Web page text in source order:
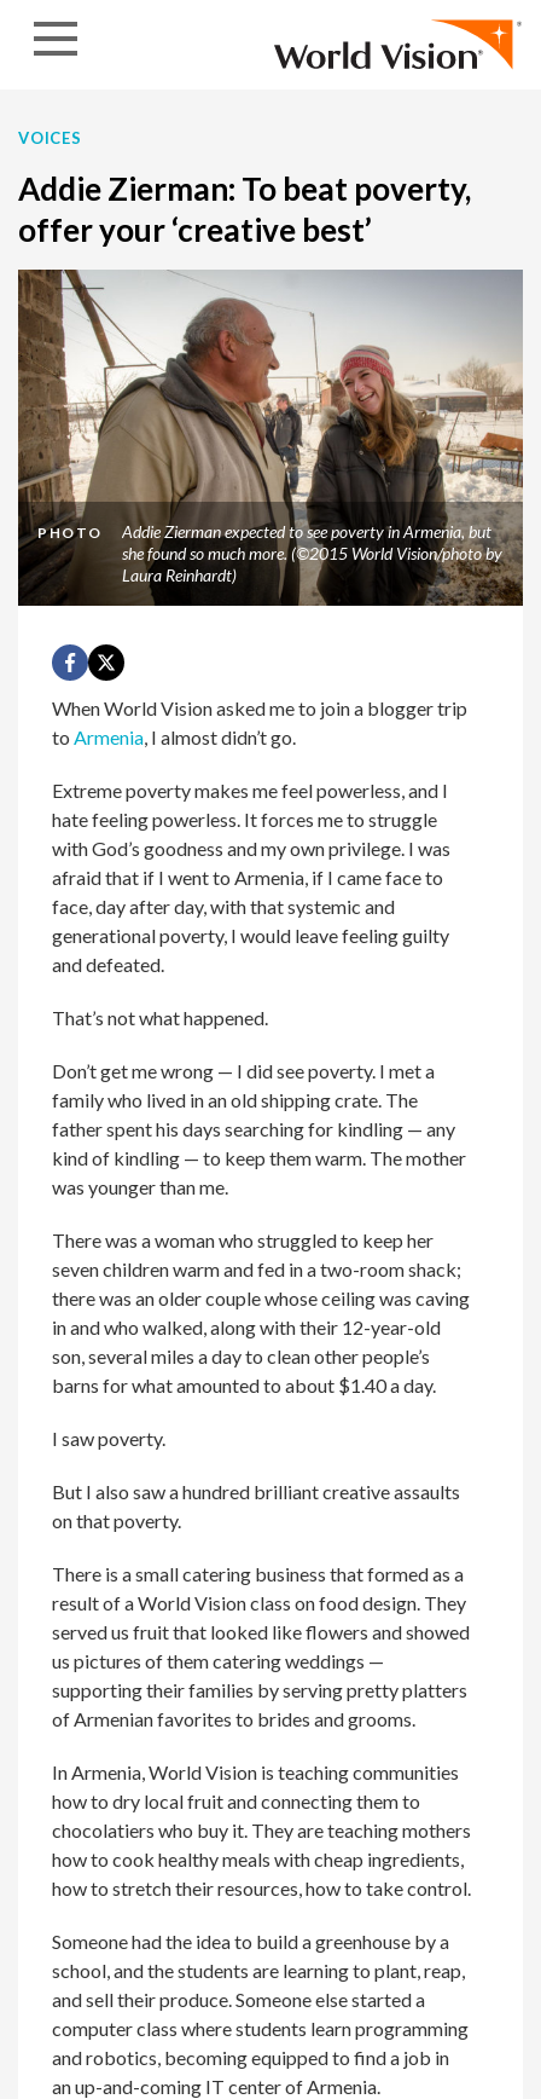
VOICES
Addie Zierman: To beat poverty,
offer your ‘creative best’
PHOTO
Addie Zierman expected to see poverty in Armenia, but
she found so much more. (©2015 World Vision/photo by
Laura Reinhardt)
When World Vision asked me to join a blogger trip
toArmenia, I almost didn’t go.
Extreme poverty makes me feel powerless, and I
hate feeling powerless. It forces me to struggle
with God’s goodness and my own privilege. I was
afraid that if I went to Armenia, if I came face to
face, day after day, with that systemic and
generational poverty, I would leave feeling guilty
and defeated.
That’s not what happened.
Don’t get me wrong — I did see poverty. I met a
family who lived in an old shipping crate. The
father spent his days searching for kindling — any
kind of kindling — to keep them warm. The mother
was younger than me.
There was a woman who struggled to keep her
seven children warm and fed in a two-room shack;
there was an older couple whose ceiling was caving
in and who walked, along with their 12-year-old
son, several miles a day to clean other people’s
barns for what amounted to about $1.40 a day.
I saw poverty.
But I also saw a hundred brilliant creative assaults
on that poverty.
There is a small catering business that formed as a
result of a World Vision class on food design. They
served us fruit that looked like flowers and showed
us pictures of them catering weddings —
supporting their families by serving pretty platters
of Armenian favorites to brides and grooms.
In Armenia, World Vision is teaching communities
how to dry local fruit and connecting them to
chocolatiers who buy it. They are teaching mothers
how to cook healthy meals with cheap ingredients,
how to stretch their resources, how to take control.
Someone had the idea to build a greenhouse by a
school, and the students are learning to plant, reap,
and sell their produce. Someone else started a
computer class where students learn programming
and robotics, becoming equipped to find a job in
an up-and-coming IT center of Armenia.